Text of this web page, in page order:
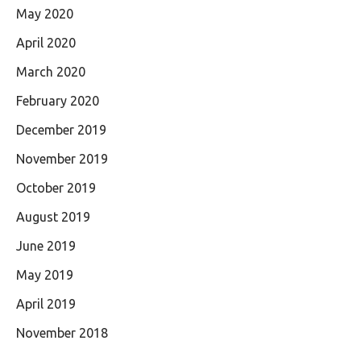
May 2020
April 2020
March 2020
February 2020
December 2019
November 2019
October 2019
August 2019
June 2019
May 2019
April 2019
November 2018